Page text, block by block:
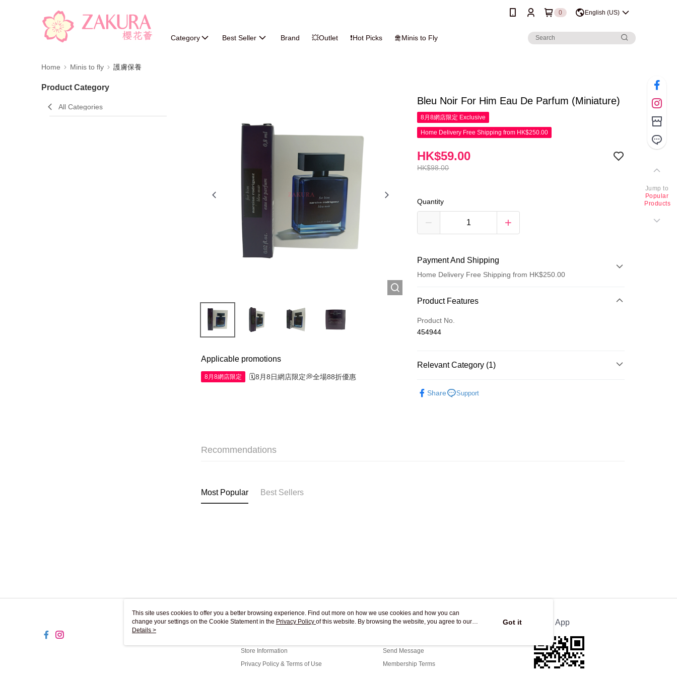
0 English (US)
Category Best Seller Brand 💥Outlet ❗Hot Picks 🛅Minis to Fly
Home Minis to fly 護膚保養
Product Category
All Categories
Applicable promotions
8月8網店限定 🗓️8月8日網店限定💭全場88折優惠
Bleu Noir For Him Eau De Parfum (Miniature)
8月8網店限定 Exclusive
Home Delivery Free Shipping from HK$250.00
HK$98.00
HK$59.00
Quantity
Payment And Shipping
Home Delivery Free Shipping from HK$250.00
Payment Method
Credit Card
Apple Pay
Product Features
Product No.
454944
Relevant Category (1)
Share
Support
Recommendations
Most Popular Best Sellers
About Us
Store Information
Privacy Policy & Terms of Use
Customer Service
Send Message
Membership Terms
Official App
Jump to
Popular
Products
This site uses cookies to offer you a better browsing experience. Find out more on how we use cookies and how you can
change your settings on the Cookie Statement in the Privacy Policy of this website. By browsing the website, you agree to our
use of cookies as described in our Cookie Statement.
Details >
Got it